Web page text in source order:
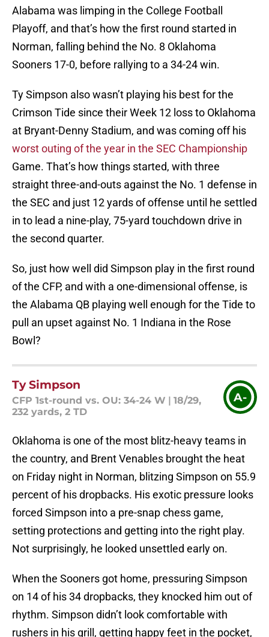
Alabama was limping in the College Football
Playoff, and that’s how the first round started in
Norman, falling behind the No. 8 Oklahoma
Sooners 17-0, before rallying to a 34-24 win.
Ty Simpson also wasn’t playing his best for the
Crimson Tide since their Week 12 loss to Oklahoma
at Bryant-Denny Stadium, and was coming off his
worst outing of the year in the SEC Championship
Game. That’s how things started, with three
straight three-and-outs against the No. 1 defense in
the SEC and just 12 yards of offense until he settled
in to lead a nine-play, 75-yard touchdown drive in
the second quarter.
So, just how well did Simpson play in the first round
of the CFP, and with a one-dimensional offense, is
the Alabama QB playing well enough for the Tide to
pull an upset against No. 1 Indiana in the Rose
Bowl?
Ty Simpson
CFP 1st-round vs. OU: 34-24 W
18/29,
232 yards, 2 TD
A-
Oklahoma is one of the most blitz-heavy teams in
the country, and Brent Venables brought the heat
on Friday night in Norman, blitzing Simpson on 55.9
percent of his dropbacks. His exotic pressure looks
forced Simpson into a pre-snap chess game,
setting protections and getting into the right play.
Not surprisingly, he looked unsettled early on.
When the Sooners got home, pressuring Simpson
on 14 of his 34 dropbacks, they knocked him out of
rhythm. Simpson didn’t look comfortable with
rushers in his grill, getting happy feet in the pocket,